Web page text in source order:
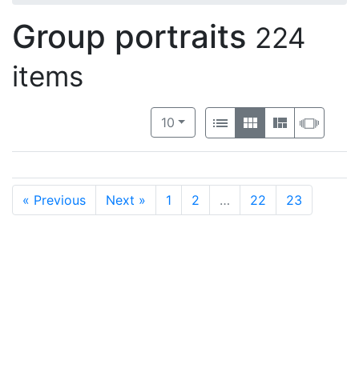
Group portraits 224
items
Number of results to display per
10per page
View results as:
List GalleryMasonry
« Previous Next » 1 2 … 22 23